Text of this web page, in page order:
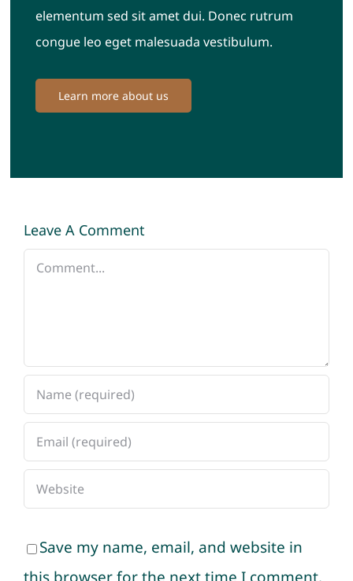
elementum sed sit amet dui. Donec rutrum
congue leo eget malesuada vestibulum.
Learn more about us
Leave A Comment
Comment
Save my name, email, and website in